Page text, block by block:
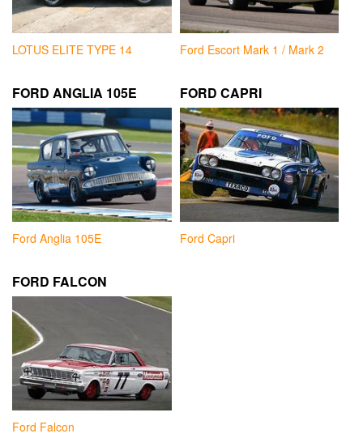
LOTUS ELITE TYPE 14 Ford Escort Mark 1 / Mark 2
FORD ANGLIA 105E
Ford Anglia 105E
FORD CAPRI
Ford Capri
FORD FALCON
Ford Falcon